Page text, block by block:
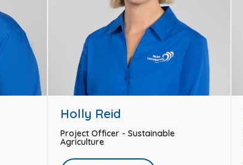
Holly Reid
Project Officer - Sustainable
Agriculture